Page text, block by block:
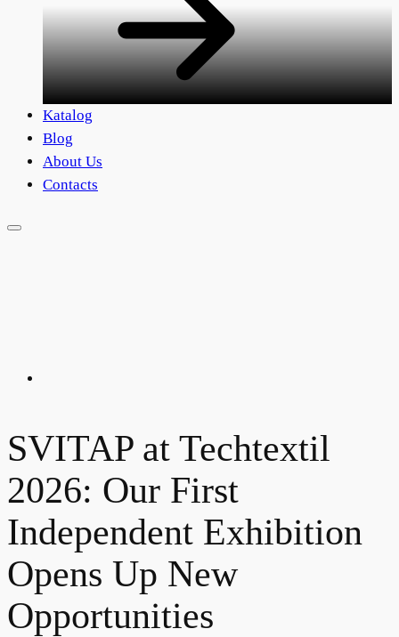
Katalog
Blog
About Us
Contacts
SVITAP at Techtextil
2026: Our First
Independent Exhibition
Opens Up New
Opportunities